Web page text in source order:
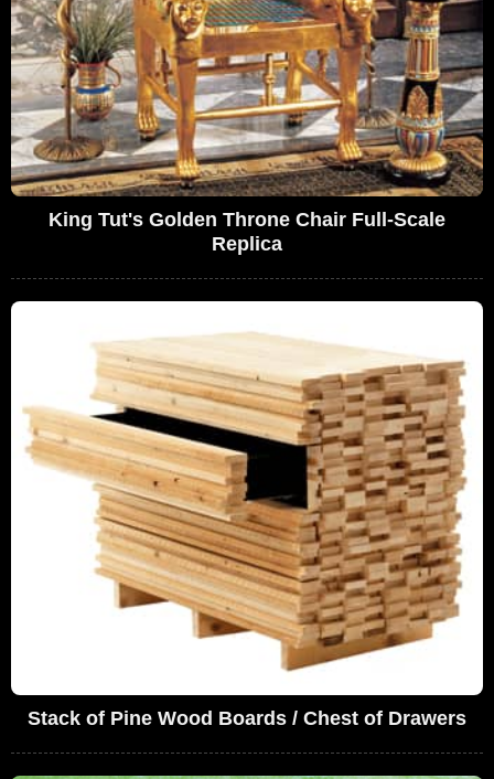
King Tut's Golden Throne Chair Full-Scale
Replica
Stack of Pine Wood Boards / Chest of Drawers